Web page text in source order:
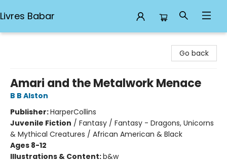
Livres Babar
Go back
Amari and the Metalwork Menace
B B Alston
Publisher:HarperCollins
Juvenile Fiction / Fantasy / Fantasy - Dragons, Unicorns
& Mythical Creatures / African American & Black
Ages 8-12
Illustrations & Content:b&w